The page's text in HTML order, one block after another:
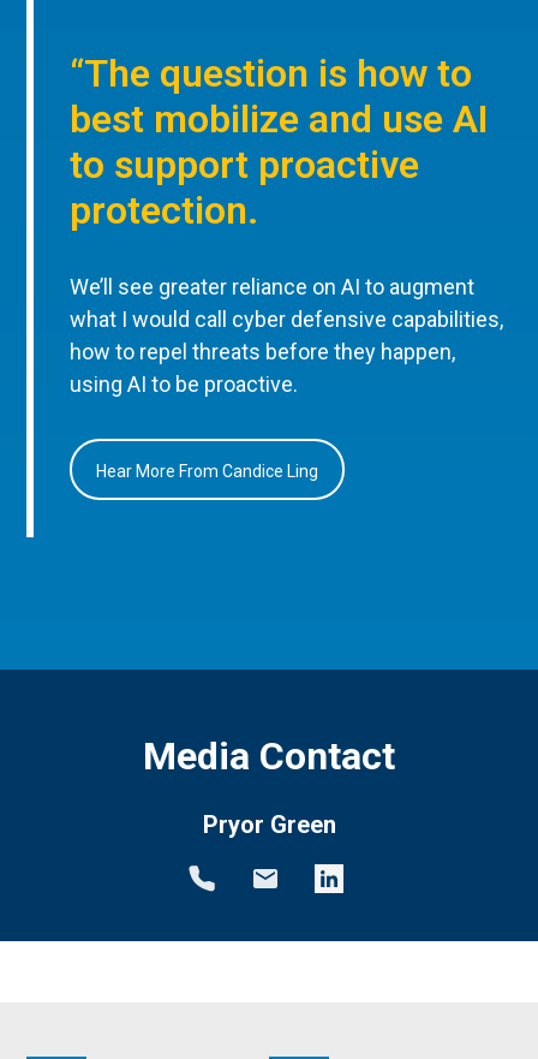
“The question is how to
best mobilize and use AI
to support proactive
protection.
We’ll see greater reliance on AI to augment
what I would call cyber defensive capabilities,
how to repel threats before they happen,
using AI to be proactive.
Hear More From Candice Ling
Media Contact
Pryor Green